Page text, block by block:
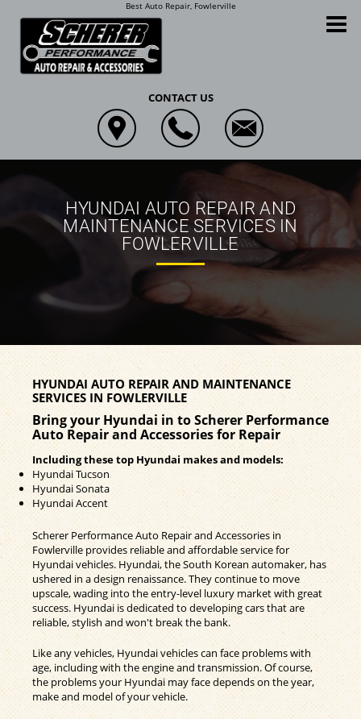
Best Auto Repair, Fowlerville
CONTACT US
HYUNDAI AUTO REPAIR AND
MAINTENANCE SERVICES IN
FOWLERVILLE
HYUNDAI AUTO REPAIR AND MAINTENANCE
SERVICES IN FOWLERVILLE
Bring your Hyundai in to Scherer Performance
Auto Repair and Accessories for Repair
Including these top Hyundai makes and models:
Hyundai Tucson
Hyundai Sonata
Hyundai Accent
Scherer Performance Auto Repair and Accessories in
Fowlerville provides reliable and affordable service for
Hyundai vehicles. Hyundai, the South Korean automaker, has
ushered in a design renaissance. They continue to move
upscale, wading into the entry-level luxury market with great
success. Hyundai is dedicated to developing cars that are
reliable, stylish and won't break the bank.
Like any vehicles, Hyundai vehicles can face problems with
age, including with the engine and transmission. Of course,
the problems your Hyundai may face depends on the year,
make and model of your vehicle.